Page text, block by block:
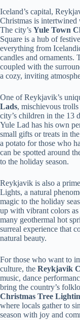
Iceland’s capital,
Christmas is
The city’s Yule Town
Square is a hub of
everything from
candles and ornaments.
coupled with the
a cozy, inviting
One of Reykjavik’s
Lads, mischievous
city’s children in the 13
Yule Lad has his own
small gifts or treats in
a potato for those who
can be spotted around
to the holiday season.
Reykjavik is also a
Lights, a natural
magic to the holiday
up with vibrant colors
many geothermal hot
surreal experience that
natural beauty.
For those who want to
culture, the Reykjavik
music, dance
bring the country’s
Christmas Tree
where locals gather to
season with joy and